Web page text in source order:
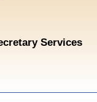
Services